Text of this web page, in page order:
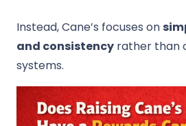
Instead, Cane’s focuses on
and consistency rather than
systems.